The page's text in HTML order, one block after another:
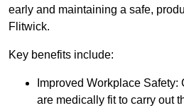
early and maintaining a safe,
Flitwick.
Key benefits include:
Improved Workplace
are medically fit to carry out